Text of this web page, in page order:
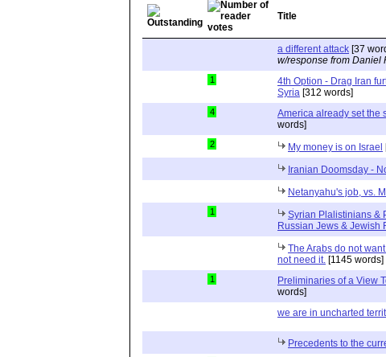
Title
a different attack [37
w/response from Daniel
1
4th Option - Drag Iran
Syria [312 words]
4 America already set the
words]
2 My money is on Israel
Iranian Doomsday -
Netanyahu's job, vs.
1
Syrian Plalistinians &
Russian Jews & Jewish
The Arabs do not
not need it. [1145 words]
1 Preliminaries of a View
words]
we are in uncharted
Precedents to the